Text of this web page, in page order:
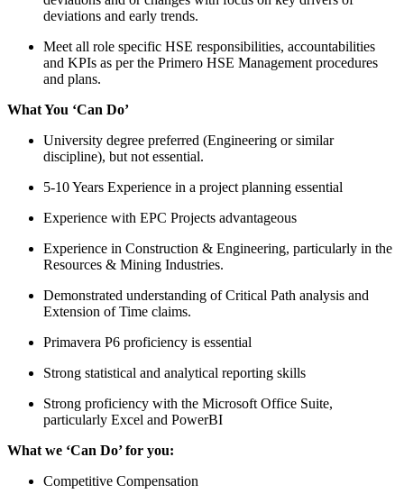
deviations and early trends.
Meet all role specific HSE responsibilities, accountabilities
and KPIs as per the Primero HSE Management procedures
and plans.
What You ‘Can Do’
University degree preferred (Engineering or similar
discipline), but not essential.
5-10 Years Experience in a project planning essential
Experience with EPC Projects advantageous
Experience in Construction & Engineering, particularly in the
Resources & Mining Industries.
Demonstrated understanding of Critical Path analysis and
Extension of Time claims.
Primavera P6 proficiency is essential
Strong statistical and analytical reporting skills
Strong proficiency with the Microsoft Office Suite,
particularly Excel and PowerBI
What we ‘Can Do’ for you:
Competitive Compensation